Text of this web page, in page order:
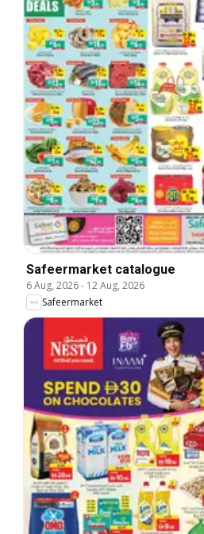
Safeermarket catalogue
6 Aug, 2026- 12 Aug, 2026
Safeermarket